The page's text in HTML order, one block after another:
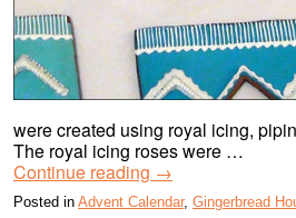
were created using royal icing,
The royal icing roses were …
Continue reading →
Posted in Advent Calendar, Gingerbread